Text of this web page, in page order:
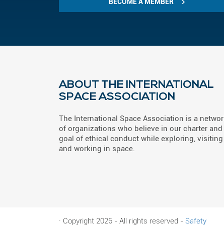
ABOUT THE INTERNATIONAL
SPACE ASSOCIATION
The International Space Association is a
of organizations who believe in our charter and
goal of ethical conduct while exploring, visiting
and working in space.
· Copyright 2026 - All rights reserved - Safety